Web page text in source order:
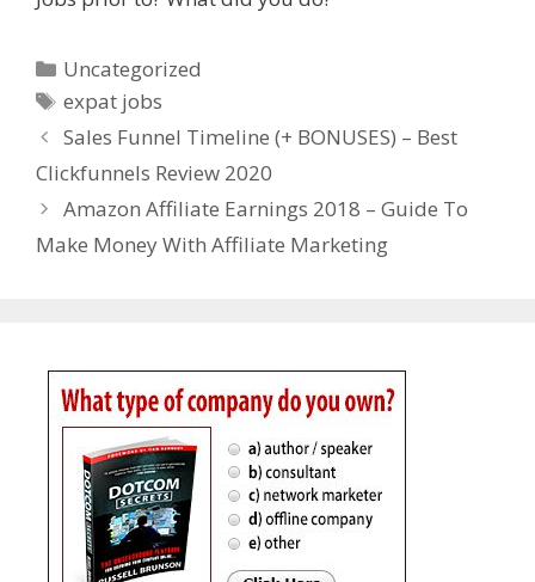
Categories
Uncategorized
Tags
expat jobs
Sales Funnel Timeline (+ BONUSES) – Best
Clickfunnels Review 2020
Amazon Affiliate Earnings 2018 – Guide To
Make Money With Affiliate Marketing